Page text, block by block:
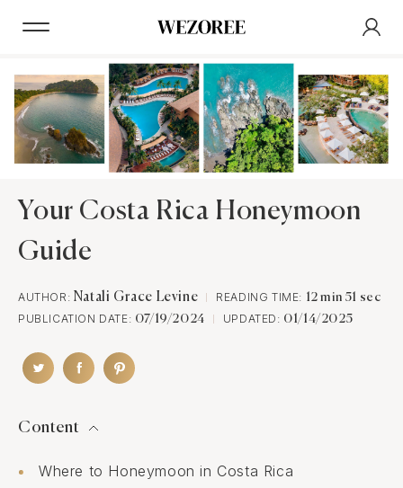
Your Costa Rica Honeymoon
Guide
AUTHOR: Natali Grace Levine READING TIME: 12 min 51 sec
PUBLICATION DATE: 07/19/2024 UPDATED: 01/14/2025
Content
Where to Honeymoon in Costa Rica